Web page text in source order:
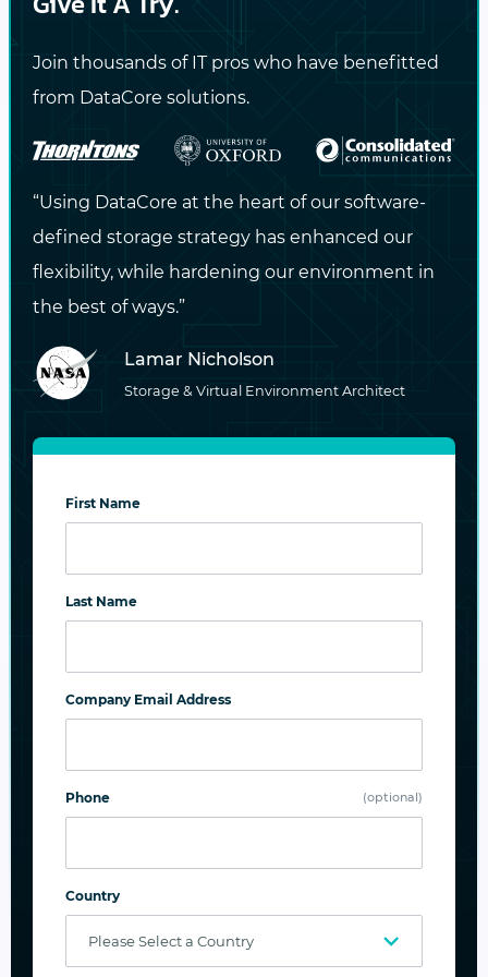
Stay Updated
with the Latest
Insights!
Subscribe to our blog for expert tips,
industry trends, and exclusive content
Join thousands of IT pros who have benefitted
from DataCore solutions.
“Using DataCore at the heart of our software-
defined storage strategy has enhanced our
flexibility, while hardening our environment in
the best of ways.”
Lamar Nicholson
Storage & Virtual Environment Architect
First Name
Last Name
Company Email Address
Phone (optional)
Country